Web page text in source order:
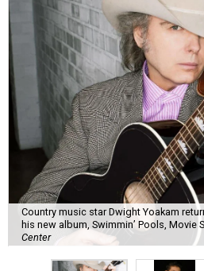
Country music star Dwight Yoakam
his new album, Swimmin’ Pools, Movie
Center